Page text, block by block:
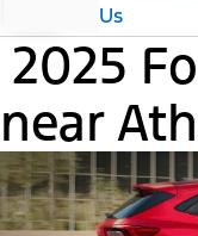
Us
2025
near